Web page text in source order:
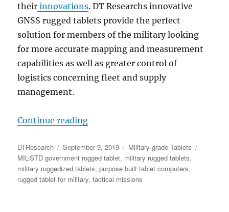
their innovations. DT Researchs innovative
GNSS rugged tablets provide the perfect
solution for members of the military looking
for more accurate mapping and measurement
capabilities as well as greater control of
logistics concerning fleet and supply
management.
Continue reading“Rugged Tablets with GNSS
Author
DTResearch
Posted
on
September 9, 2019 Categories
Military-grade Tablets
MIL-STD government rugged tablet, military rugged tablets,
military ruggedized tablets,purpose built tablet computers,
rugged tablet for military,tactical missions